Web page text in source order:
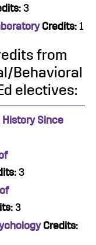
3
Credits: 1
from
Behavioral
electives:
Since
3
3
Credits: